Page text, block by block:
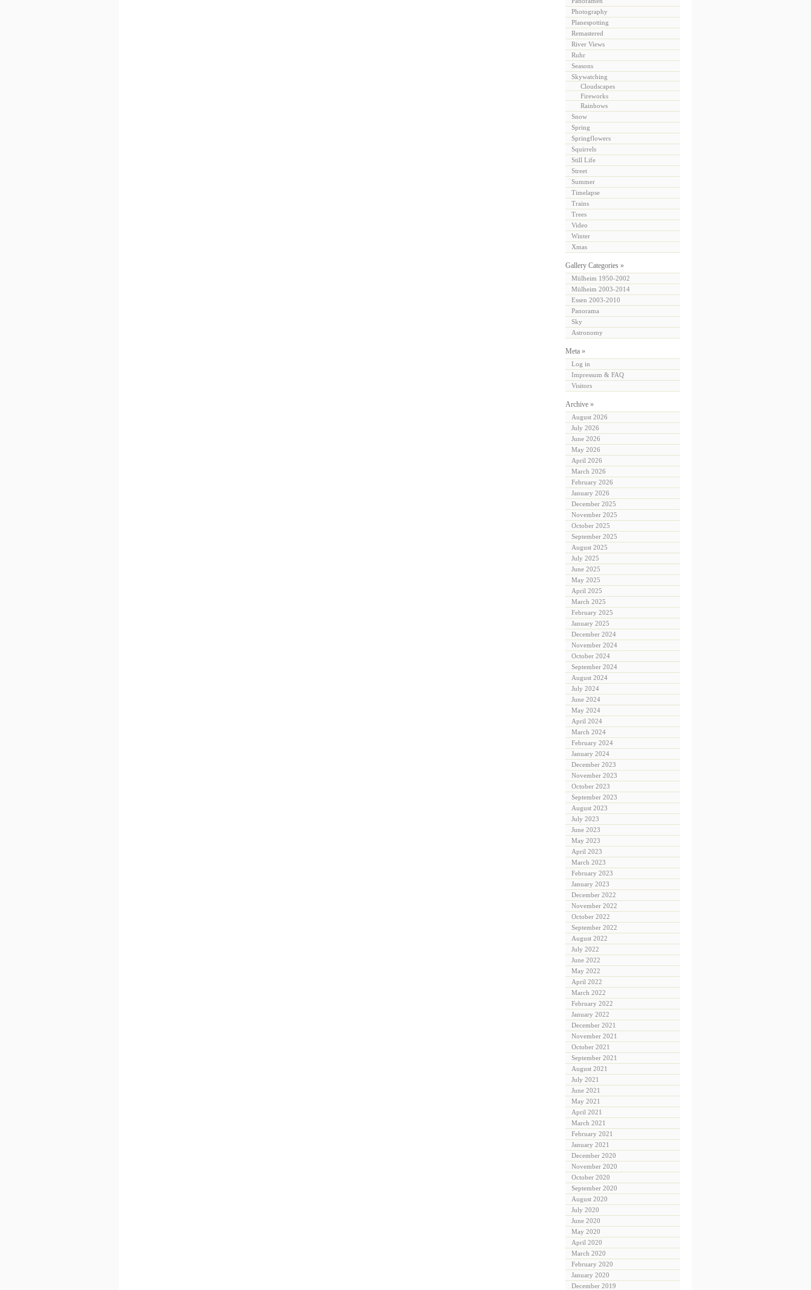
Photography
Planespotting
Remastered
River Views
Ruhr
Seasons
Skywatching
Cloudscapes
Fireworks
Rainbows
Snow
Spring
Springflowers
Squirrels
Still Life
Street
Summer
Timelapse
Trains
Trees
Video
Winter
Xmas
Gallery Categories »
Mülheim 1950-2002
Mülheim 2003-2014
Essen 2003-2010
Panorama
Sky
Astronomy
Meta »
Log in
Impressum & FAQ
Visitors
Archive »
August 2026
July 2026
June 2026
May 2026
April 2026
March 2026
February 2026
January 2026
December 2025
November 2025
October 2025
September 2025
August 2025
July 2025
June 2025
May 2025
April 2025
March 2025
February 2025
January 2025
December 2024
November 2024
October 2024
September 2024
August 2024
July 2024
June 2024
May 2024
April 2024
March 2024
February 2024
January 2024
December 2023
November 2023
October 2023
September 2023
August 2023
July 2023
June 2023
May 2023
April 2023
March 2023
February 2023
January 2023
December 2022
November 2022
October 2022
September 2022
August 2022
July 2022
June 2022
May 2022
April 2022
March 2022
February 2022
January 2022
December 2021
November 2021
October 2021
September 2021
August 2021
July 2021
June 2021
May 2021
April 2021
March 2021
February 2021
January 2021
December 2020
November 2020
October 2020
September 2020
August 2020
July 2020
June 2020
May 2020
April 2020
March 2020
February 2020
January 2020
December 2019